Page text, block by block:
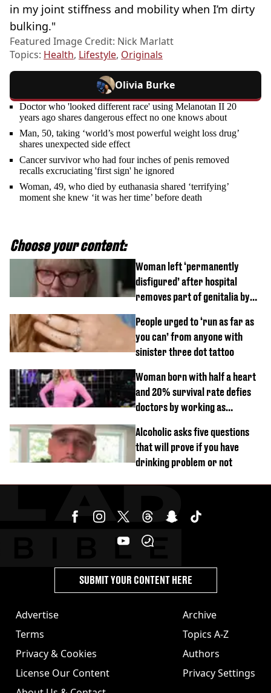
in my joint stiffness and mobility when I’m dirty
bulking."
Featured Image Credit: Nick Marlatt
Topics: Health, Lifestyle, Originals
Olivia Burke
Doctor who 'looked different race' using Melanotan II 20
years ago shares dangerous effect no one knows about
Man, 50, taking ‘world’s most powerful weight loss drug’
shares unexpected side effect
Cancer survivor who had four inches of penis removed
recalls excruciating 'first sign' he ignored
Woman, 49, who died by euthanasia shared ‘terrifying’
moment she knew ‘it was her time’ before death
Choose your content:
Woman left ‘permanently
disfigured’ after hospital
removes part of genitalia by
People urged to ‘run as far as
you can’ from anyone with
sinister three dot tattoo
Woman born with half a heart
and 20% survival rate defies
doctors by working as
Alcoholic asks five questions
that will prove if you have
drinking problem or not
Advertise
Terms
Privacy & Cookies
License Our Content
Archive
Topics A-Z
Authors
Privacy Settings
SUBMIT YOUR CONTENT HERE